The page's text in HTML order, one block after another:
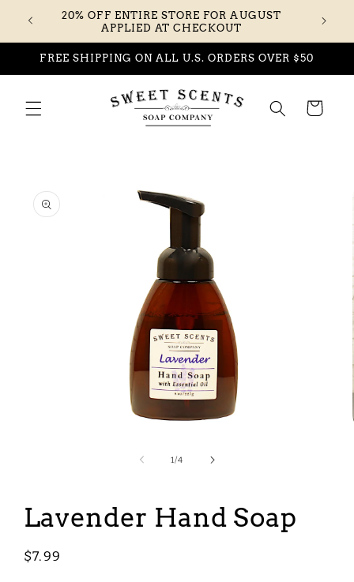
Skip to
content
20% OFF ENTIRE STORE FOR AUGUST
APPLIED AT CHECKOUT
FREE SHIPPING ON ALL U.S. ORDERS OVER $50
Cart
product
information
1/of
4
Lavender Hand Soap
Regular
$7.99